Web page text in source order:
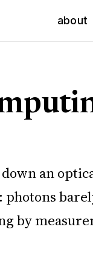
about
an
by